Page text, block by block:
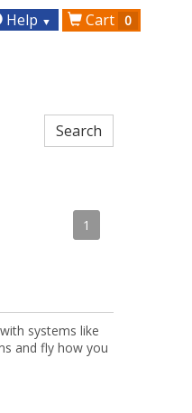
Help ▼ Cart 0
1
systems like
and fly how you